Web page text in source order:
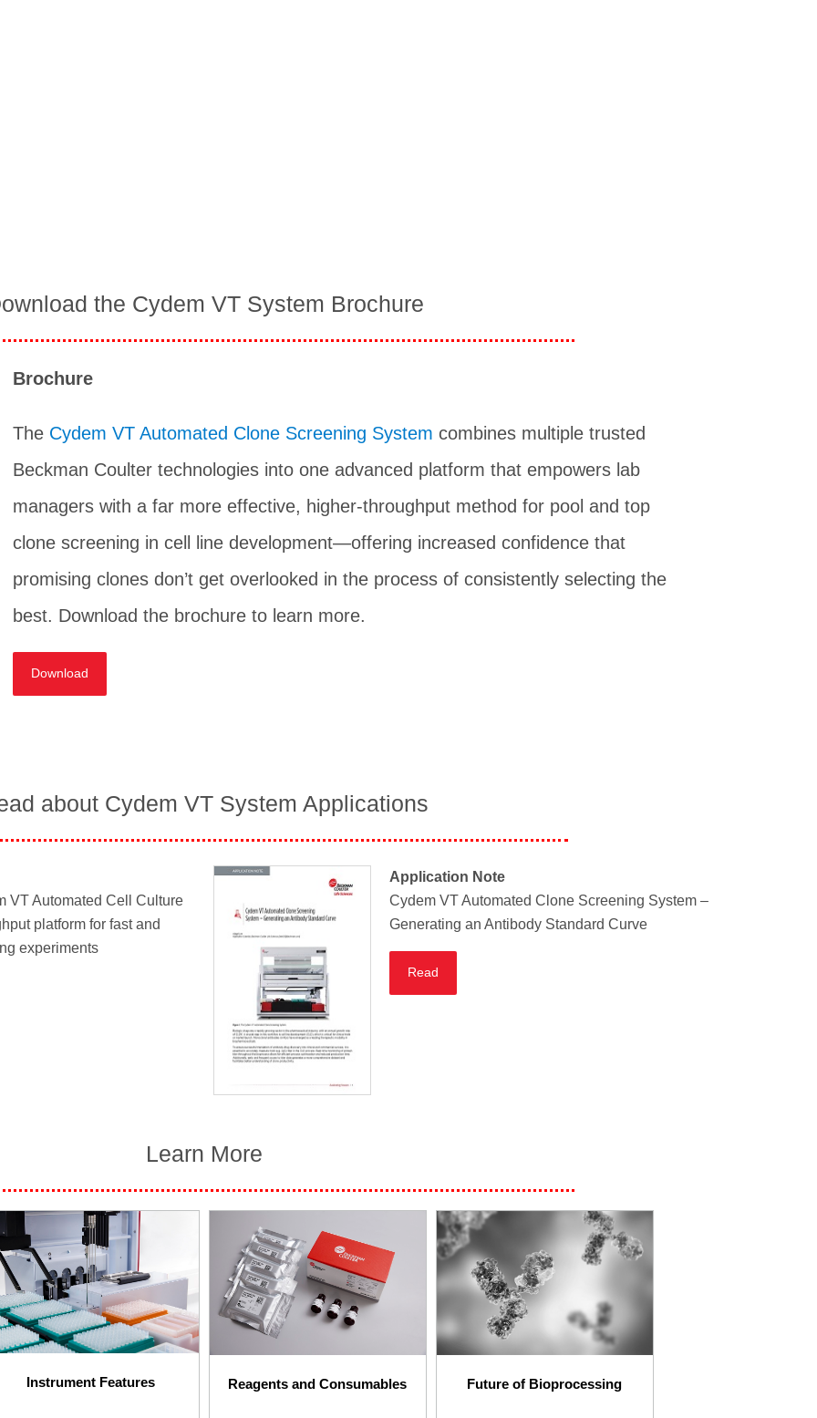
the Cydem VT System Brochure
Brochure
The Cydem VT Automated Clone Screening System combines multiple trusted
Beckman Coulter technologies into one advanced platform that empowers lab
managers with a far more effective, higher-throughput method for pool and top
clone screening in cell line development—offering increased confidence that
promising clones don’t get overlooked in the process of consistently selecting the
best. Download the brochure to learn more.
Download
about Cydem VT System Applications
VT Automated Cell Culture
platform for fast and
experiments
Application Note
Cydem VT Automated Clone Screening System –
Generating an Antibody Standard Curve
Read
Learn More
Instrument Features​ Reagents and Consumables Future of Bioprocessing